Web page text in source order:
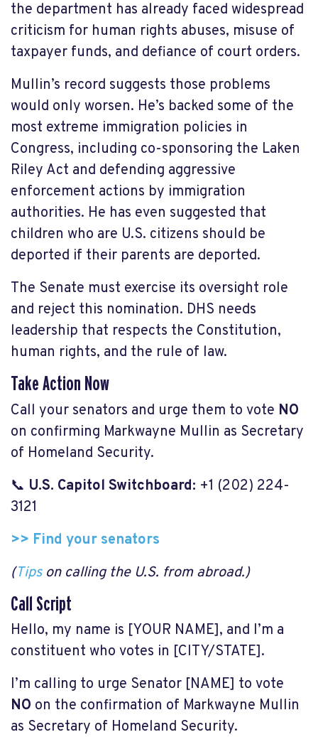
the department has already faced widespread
criticism for human rights abuses, misuse of
taxpayer funds, and defiance of court orders.
Mullin’s record suggests those problems
would only worsen. He’s backed some of the
most extreme immigration policies in
Congress, including co-sponsoring the Laken
Riley Act and defending aggressive
enforcement actions by immigration
authorities. He has even suggested that
children who are U.S. citizens should be
deported if their parents are deported.
The Senate must exercise its oversight role
and reject this nomination. DHS needs
leadership that respects the Constitution,
human rights, and the rule of law.
Take Action Now
Call your senators and urge them to vote NO
on confirming Markwayne Mullin as Secretary
of Homeland Security.
📞 U.S. Capitol Switchboard: +1 (202) 224-
3121
>> Find your senators
(Tipson calling the U.S. from abroad.)
Call Script
Hello, my name is [YOUR NAME], and I’m a
constituent who votes in [CITY/STATE].
I’m calling to urge Senator [NAME] to vote
NO on the confirmation of Markwayne Mullin
as Secretary of Homeland Security.